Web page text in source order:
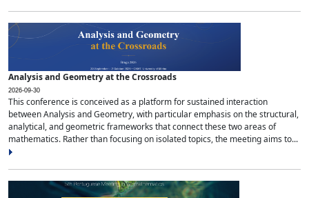
Analysis and Geometry at the Crossroads
2026-09-30
This conference is conceived as a platform for sustained interaction
between Analysis and Geometry, with particular emphasis on the structural,
analytical, and geometric frameworks that connect these two areas of
mathematics. Rather than focusing on isolated topics, the meeting aims to...